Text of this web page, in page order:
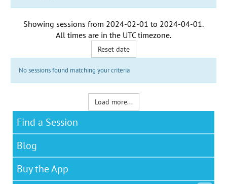
Showing sessions from 2024-02-01 to 2024-04-01 .
All times are in the UTC timezone.
Reset date
No sessions found matching your criteria
Load more...
Find a Session
Blog
Buy the App